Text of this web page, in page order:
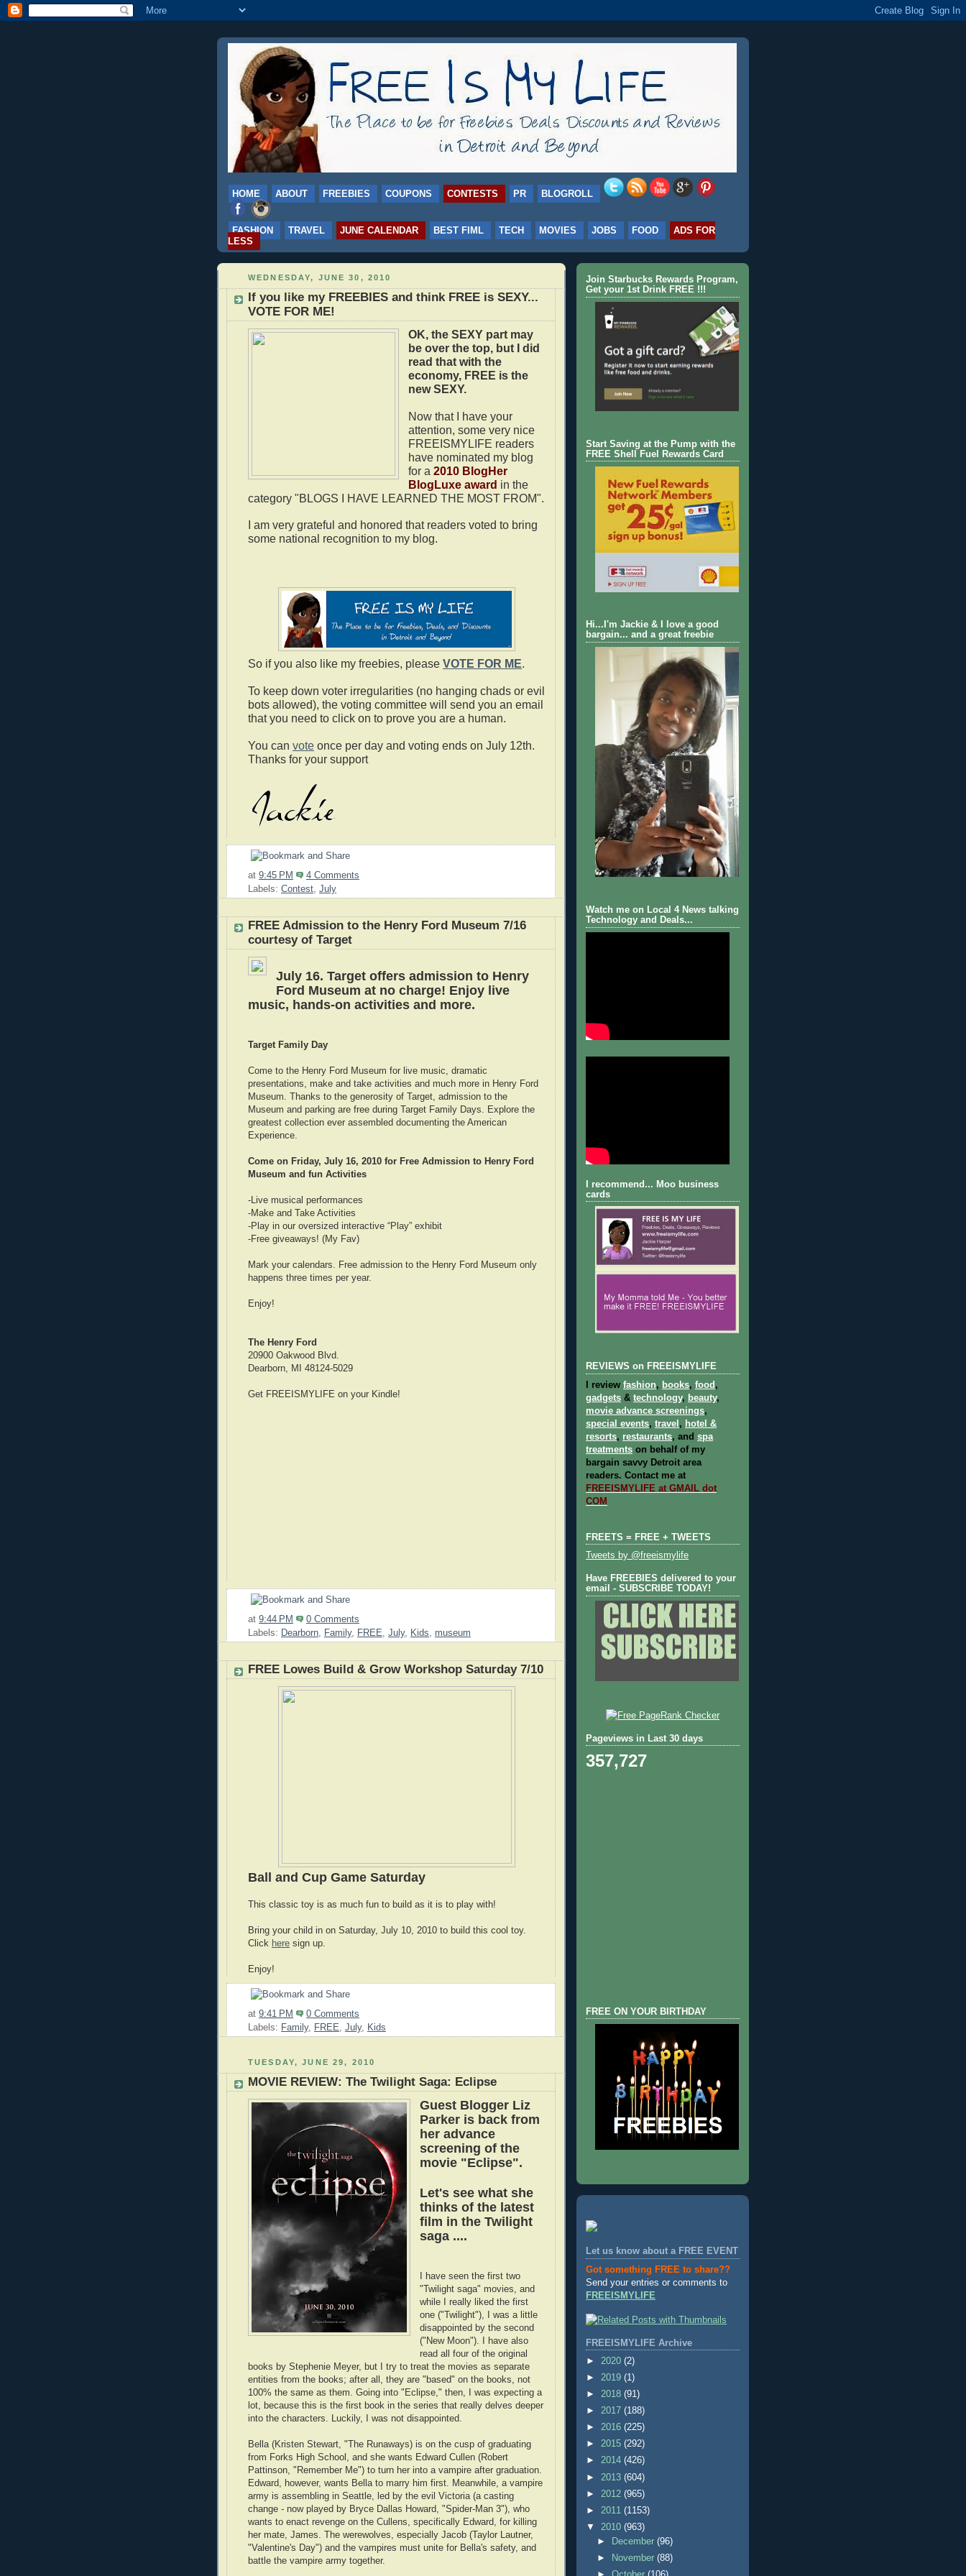
HOME ABOUT FREEBIES COUPONS CONTESTS PR BLOGROLL
FASHION TRAVEL JUNE CALENDAR BEST FIML TECH MOVIES JOBS FOOD
ADS FOR
LESS
WEDNESDAY, JUNE 30, 2010
If you like my FREEBIES and think FREE is SEXY...
VOTE FOR ME!
OK, the SEXYpart may
be over the top, but I did
read that with the
economy, FREE is the
newSEXY.
Now that I have your
attention, some very nice
FREEISMYLIFE readers
have nominated my blog
for a 2010 BlogHer
BlogLuxe award in the
category "BLOGS I HAVE LEARNED THE MOST FROM".
I am very grateful and honored that readers voted to bring
some national recognition to my blog.
So if you also like my freebies, please VOTE FOR ME.
To keep down voter irregularities (no hanging chads or evil
bots allowed), the voting committee will send you an email
that you need to click on to prove you are a human.
You can vote once per day and voting ends on July 12th.
Thanks for your support
at 9:45 PM
4 Comments
Labels: Contest, July
FREE Admission to the Henry Ford Museum 7/16
courtesy of Target
July 16. Target offers admission to Henry
Ford Museum at no charge! Enjoy live
music, hands-on activities and more.
Target Family Day
Come to the Henry Ford Museum for live music, dramatic
presentations, make and take activities and much more in Henry Ford
Museum. Thanks to the generosity of Target, admission to the
Museum and parking are free during Target Family Days. Explore the
greatest collection ever assembled documenting the American
Experience.
Come on Friday, July 16, 2010 for Free Admission to Henry Ford
Museum and fun Activities
-Live musical performances
-Make and Take Activities
-Play in our oversized interactive “Play” exhibit
-Free giveaways! (My Fav)
Mark your calendars. Free admission to the Henry Ford Museum only
happens three times per year.
Enjoy!
The Henry Ford
20900 Oakwood Blvd.
Dearborn, MI 48124-5029
Get FREEISMYLIFE on your Kindle!
at 9:44 PM
0 Comments
Labels: Dearborn Family, FREE July, Kids museum
FREE Lowes Build & Grow Workshop Saturday 7/10
Ball and Cup Game Saturday
This classic toy is as much fun to build as it is to play with!
Bring your child in on Saturday, July 10, 2010 to build this cool toy.
Click here sign up.
Enjoy!
at 9:41 PM
0 Comments
Labels: Family, FREE, July, Kids
TUESDAY, JUNE 29, 2010
MOVIE REVIEW: The Twilight Saga: Eclipse
Guest Blogger Liz
Parker is back from
her advance
screening of the
movie "Eclipse".
Let's see what she
thinks of the latest
film in the Twilight
saga ....
I have seen the first two
"Twilight saga" movies, and
while I really liked the first
one ("Twilight"), I was a little
disappointed by the second
("New Moon"). I have also
read all four of the original
books by Stephenie Meyer, but I try to treat the movies as separate
entities from the books; after all, they are "based" on the books, not
100% the same as them. Going into "Eclipse," then, I was expecting a
lot, because this is the first book in the series that really delves deeper
into the characters. Luckily, I was not disappointed.
Bella (Kristen Stewart, "The Runaways) is on the cusp of graduating
from Forks High School, and she wants Edward Cullen (Robert
Pattinson, "Remember Me") to turn her into a vampire after graduation.
Edward, however, wants Bella to marry him first. Meanwhile, a vampire
army is assembling in Seattle, led by the evil Victoria (a casting
change - now played by Bryce Dallas Howard, "Spider-Man 3"), who
wants to enact revenge on the Cullens, specifically Edward, for killing
her mate, James. The werewolves, especially Jacob (Taylor Lautner,
"Valentine's Day") and the vampires must unite for Bella's safety, and
battle the vampire army together.
Join Starbucks Rewards Program,
Get your 1st Drink FREE !!!
Start Saving at the Pump with the
FREE Shell Fuel Rewards Card
Hi...I'm Jackie & I love a good
bargain... and a great freebie
Watch me on Local 4 News talking
Technology and Deals...
I recommend... Moo business
cards
REVIEWS on FREEISMYLIFE
I review fashion, books, food ,
gadgets & technology, beauty,
movie advance screenings,
special events, travel , hotel &
resorts, restaurants, and spa
treatments on behalf of my
bargain savvy Detroit area
readers. Contact me at
FREEISMYLIFE at GMAIL dot
COM
FREETS = FREE + TWEETS
Tweets by @freeismylife
Have FREEBIES delivered to your
email - SUBSCRIBE TODAY!
Pageviews in Last 30 days
357,727
FREE ON YOUR BIRTHDAY
Let us know about a FREE EVENT
Got something FREE to share??
Send your entries or comments to
FREEISMYLIFE
FREEISMYLIFE Archive
► 2020 (2)
► 2019 (1)
► 2018 (91)
► 2017 (188)
► 2016 (225)
► 2015 (292)
► 2014 (426)
► 2013 (604)
► 2012 (965)
► 2011 (1153)
▼ 2010 (963)
►
December(96)
►
November(88)